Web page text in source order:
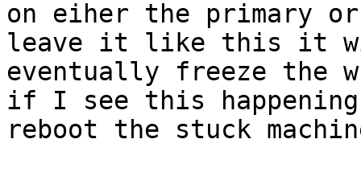
on eiher the primary
leave it like this it
eventually freeze the
if I see this
reboot the stuck